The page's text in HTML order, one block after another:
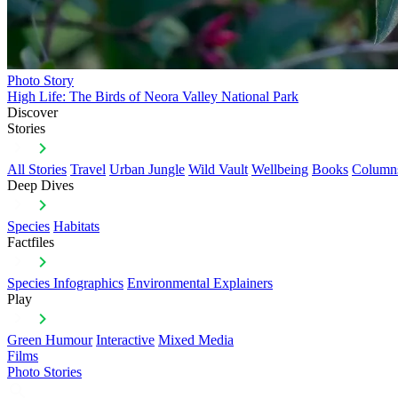
Photo Story
High Life: The Birds of Neora Valley National Park
Discover
Stories
All Stories Travel Urban Jungle Wild Vault Wellbeing Books
Deep Dives
Species Habitats
Factfiles
Species Infographics Environmental Explainers
Play
Green Humour Interactive Mixed Media
Films
Photo Stories